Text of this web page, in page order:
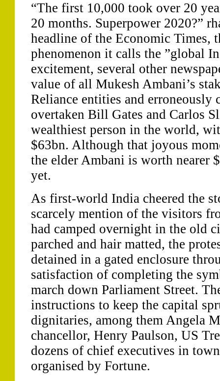
“The first 10,000 took over 20
20 months. Superpower 2020?”
headline of the Economic Times,
phenomenon it calls the ”global
excitement, several other
value of all Mukesh Ambani’s
Reliance entities and erroneously
overtaken Bill Gates and Carlos
wealthiest person in the world,
$63bn. Although that joyous
the elder Ambani is worth nearer
yet.
As first-world India cheered the
scarcely mention of the visitors
had camped overnight in the old
parched and hair matted, the
detained in a gated enclosure
satisfaction of completing the
march down Parliament Street.
instructions to keep the capital
dignitaries, among them Angela
chancellor, Henry Paulson, US
dozens of chief executives in
organised by Fortune.